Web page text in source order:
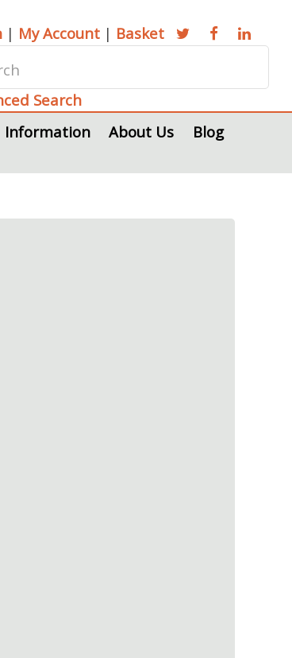
| My Account | Basket
Search
Information About Us
Blog